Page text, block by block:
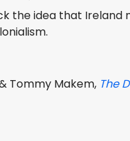
idea that Ireland
Tommy Makem, The